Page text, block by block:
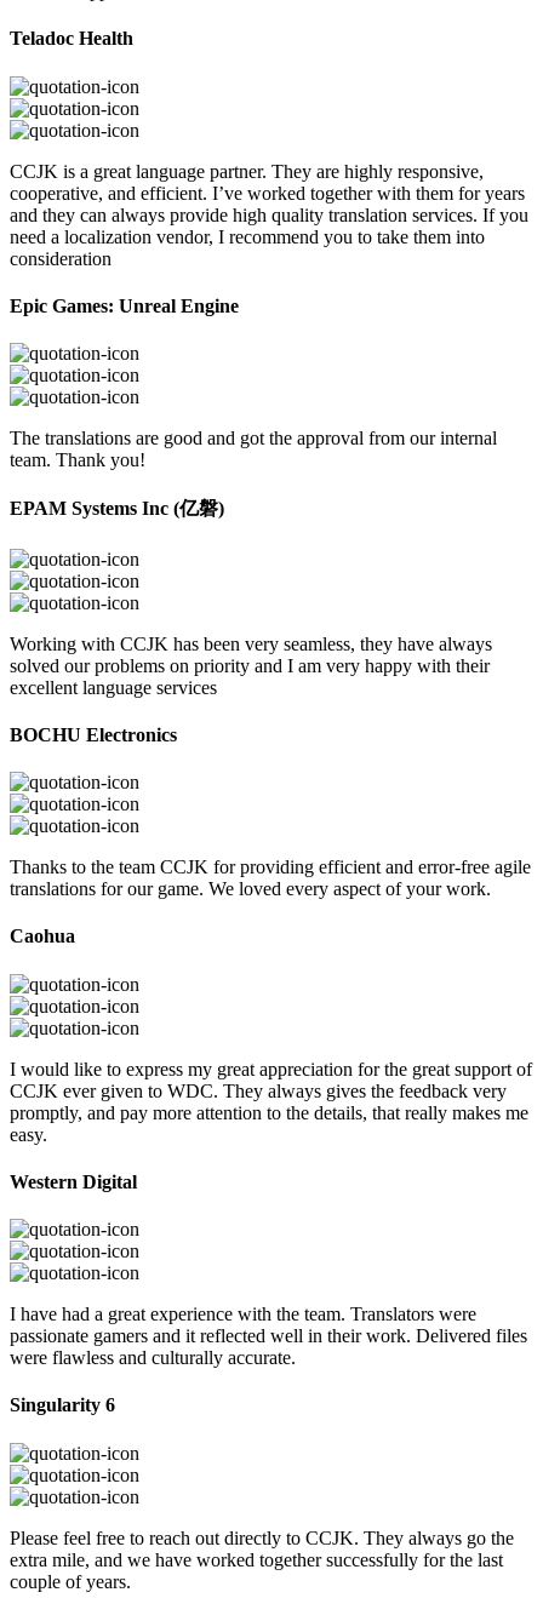
Teladoc Health
CCJK is a great language partner. They are highly responsive,
cooperative, and efficient. I’ve worked together with them for years
and they can always provide high quality translation services. If you
need a localization vendor, I recommend you to take them into
consideration
Epic Games: Unreal Engine
The translations are good and got the approval from our internal
team. Thank you!
EPAM Systems Inc (亿磐)
Working with CCJK has been very seamless, they have always
solved our problems on priority and I am very happy with their
excellent language services
BOCHU Electronics
Thanks to the team CCJK for providing efficient and error-free agile
translations for our game. We loved every aspect of your work.
Caohua
I would like to express my great appreciation for the great support of
CCJK ever given to WDC. They always gives the feedback very
promptly, and pay more attention to the details, that really makes me
easy.
Western Digital
I have had a great experience with the team. Translators were
passionate gamers and it reflected well in their work. Delivered files
were flawless and culturally accurate.
Singularity 6
Please feel free to reach out directly to CCJK. They always go the
extra mile, and we have worked together successfully for the last
couple of years.